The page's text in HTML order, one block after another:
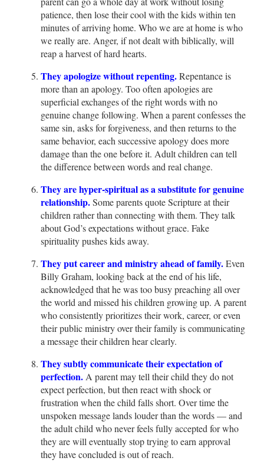
patience, then lose their cool with the kids within ten
minutes of arriving home. Who we are at home is who
we really are. Anger, if not dealt with biblically, will
reap a harvest of hard hearts.
They apologize without repenting.Repentance is
more than an apology. Too often apologies are
superficial exchanges of the right words with no
genuine change following. When a parent confesses the
same sin, asks for forgiveness, and then returns to the
same behavior, each successive apology does more
damage than the one before it. Adult children can tell
the difference between words and real change.
They are hyper-spiritual as a substitute for genuine
relationship.Some parents quote Scripture at their
children rather than connecting with them. They talk
about God’s expectations without grace. Fake
spirituality pushes kids away.
They put career and ministry ahead of family.Even
Billy Graham, looking back at the end of his life,
acknowledged that he was too busy preaching all over
the world and missed his children growing up. A parent
who consistently prioritizes their work, career, or even
their public ministry over their family is communicating
a message their children hear clearly.
They subtly communicate their expectation of
perfection. A parent may tell their child they do not
expect perfection, but then react with shock or
frustration when the child falls short. Over time the
unspoken message lands louder than the words — and
the adult child who never feels fully accepted for who
they are will eventually stop trying to earn approval
they have concluded is out of reach.